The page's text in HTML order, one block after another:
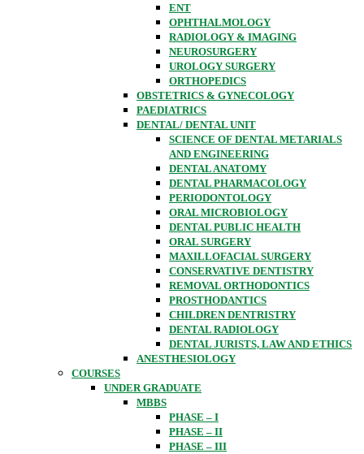
ENT
OPHTHALMOLOGY
RADIOLOGY & IMAGING
NEUROSURGERY
UROLOGY SURGERY
ORTHOPEDICS
OBSTETRICS & GYNECOLOGY
PAEDIATRICS
DENTAL/ DENTAL UNIT
SCIENCE OF DENTAL METARIALS
AND ENGINEERING
DENTAL ANATOMY
DENTAL PHARMACOLOGY
PERIODONTOLOGY
ORAL MICROBIOLOGY
DENTAL PUBLIC HEALTH
ORAL SURGERY
MAXILLOFACIAL SURGERY
CONSERVATIVE DENTISTRY
REMOVAL ORTHODONTICS
PROSTHODANTICS
CHILDREN DENTRISTRY
DENTAL RADIOLOGY
DENTAL JURISTS, LAW AND ETHICS
ANESTHESIOLOGY
COURSES
UNDER GRADUATE
MBBS
PHASE – I
PHASE – II
PHASE – III